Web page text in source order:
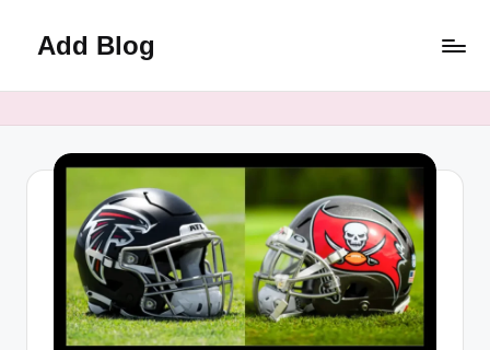
Add Blog